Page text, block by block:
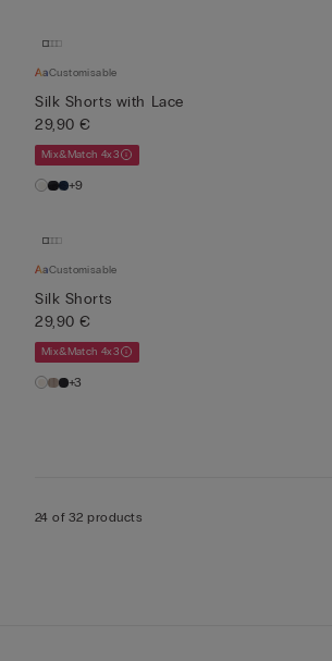
Customisable
Silk Shorts with Lace
29,90 €
Mix&Match 4x3
+9
Customisable
Silk Shorts
29,90 €
Mix&Match 4x3
+3
24 of 32 products